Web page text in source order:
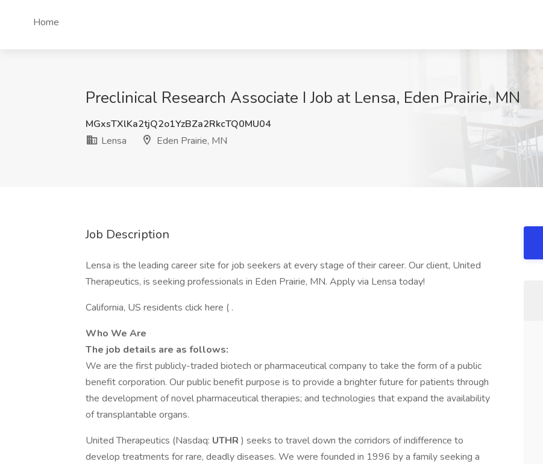
Home
Preclinical Research Associate I Job at Lensa, Eden Prairie, MN
MGxsTXlKa2tjQ2o1YzBZa2RkcTQ0MU04
Lensa
Eden Prairie, MN
Job Description
Lensa is the leading career site for job seekers at every stage of their career. Our client, United
Therapeutics, is seeking professionals in Eden Prairie, MN. Apply via Lensa today!
California, US residents click here ( .
Who We Are
The job details are as follows:
We are the first publicly-traded biotech or pharmaceutical company to take the form of a public
benefit corporation. Our public benefit purpose is to provide a brighter future for patients through
the development of novel pharmaceutical therapies; and technologies that expand the availability
of transplantable organs.
United Therapeutics (Nasdaq: UTHR ) seeks to travel down the corridors of indifference to
develop treatments for rare, deadly diseases. We were founded in 1996 by a family seeking a